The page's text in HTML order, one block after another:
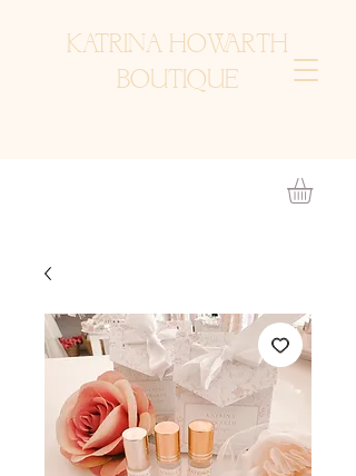
KATRINA HOWARTH
BOUTIQUE